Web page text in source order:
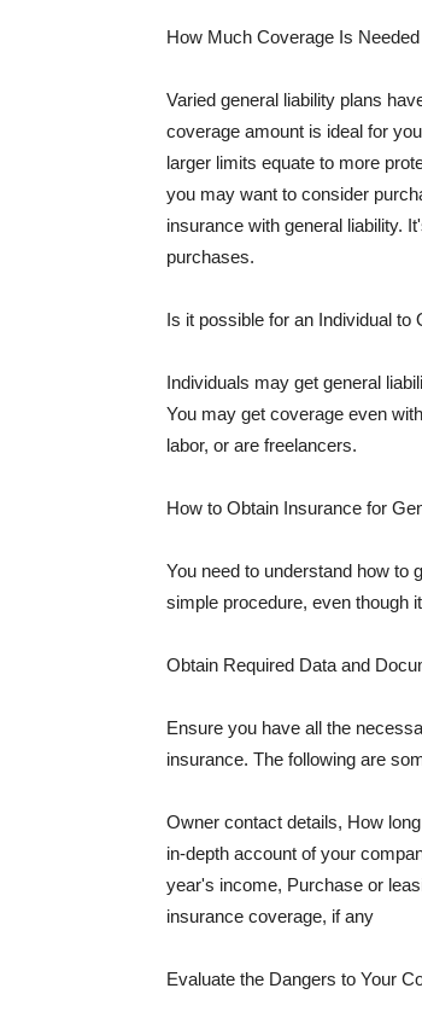
How Much Coverage Is
Varied general liability plans
coverage amount is ideal for
larger limits equate to more
you may want to consider
insurance with general liability.
purchases.
Is it possible for an Individual to
Individuals may get general
You may get coverage even
labor, or are freelancers.
How to Obtain Insurance for
You need to understand how to
simple procedure, even though
Obtain Required Data and
Ensure you have all the
insurance. The following are
Owner contact details, How
in-depth account of your
year's income, Purchase or
insurance coverage, if any
Evaluate the Dangers to Your